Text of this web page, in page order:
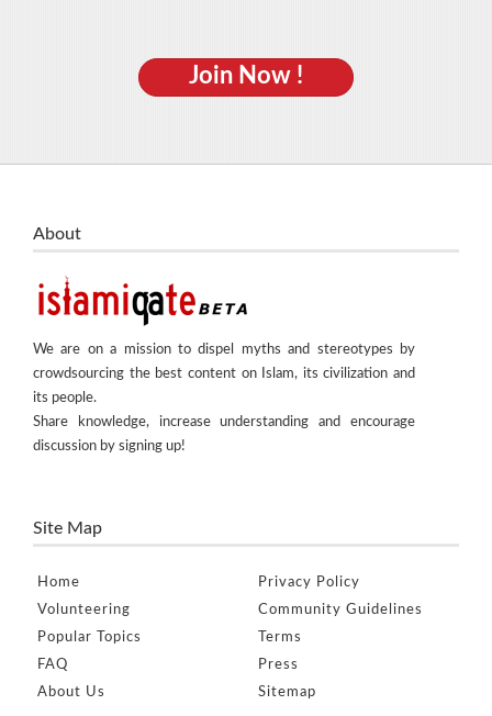
Join Now !
About
We are on a mission to dispel myths and stereotypes by
crowdsourcing the best content on Islam, its civilization and
its people.
Share knowledge, increase understanding and encourage
discussion by signing up!
Site Map
Home
Volunteering
Popular Topics
FAQ
About Us
Privacy Policy
Community Guidelines
Terms
Press
Sitemap